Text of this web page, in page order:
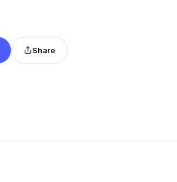
Share